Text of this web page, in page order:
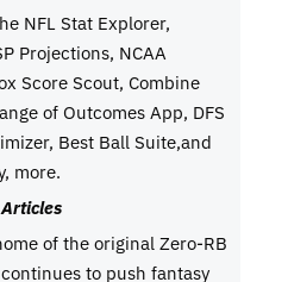
NFL Stat Explorer,
Projections, NCAA
Score Scout, Combine
of Outcomes App, DFS
Best Ball Suite,and
more.
of the original Zero-RB
to push fantasy